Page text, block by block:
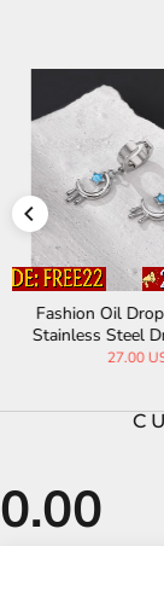
Fashion Oil
Stainless Steel
27.00